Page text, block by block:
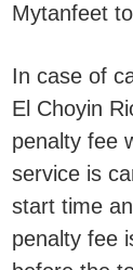
Mytanfeet
In case of
El Choyin
penalty fee
service is
start time
penalty fee